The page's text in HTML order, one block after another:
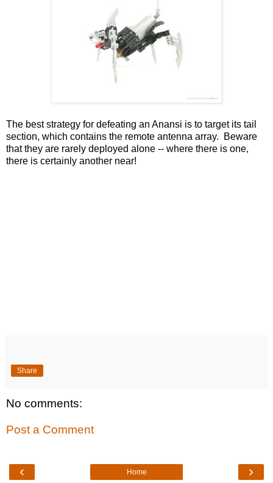
The best strategy for defeating an Anansi is to target its tail
section, which contains the remote antenna array. Beware
that they are rarely deployed alone -- where there is one,
there is certainly another near!
Share
No comments:
Post a Comment
‹ ›
Home